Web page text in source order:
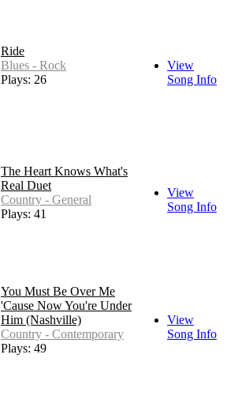
Ride
Blues - Rock
Plays: 26
View
Song Info
The Heart Knows What's
Real Duet
Country - General
Plays: 41
View
Song Info
You Must Be Over Me
'Cause Now You're Under
Him (Nashville)
Country - Contemporary
Plays: 49
View
Song Info